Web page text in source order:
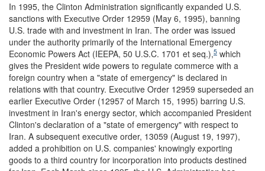
In 1995, the Clinton Administration significantly expanded U.S.
sanctions with Executive Order 12959 (May 6, 1995), banning
U.S. trade with and investment in Iran. The order was issued
under the authority primarily of the International Emergency
Economic Powers Act (IEEPA, 50 U.S.C. 1701 et seq.),5 which
gives the President wide powers to regulate commerce with a
foreign country when a "state of emergency" is declared in
relations with that country. Executive Order 12959 superseded an
earlier Executive Order (12957 of March 15, 1995) barring U.S.
investment in Iran's energy sector, which accompanied President
Clinton's declaration of a "state of emergency" with respect to
Iran. A subsequent executive order, 13059 (August 19, 1997),
added a prohibition on U.S. companies' knowingly exporting
goods to a third country for incorporation into products destined